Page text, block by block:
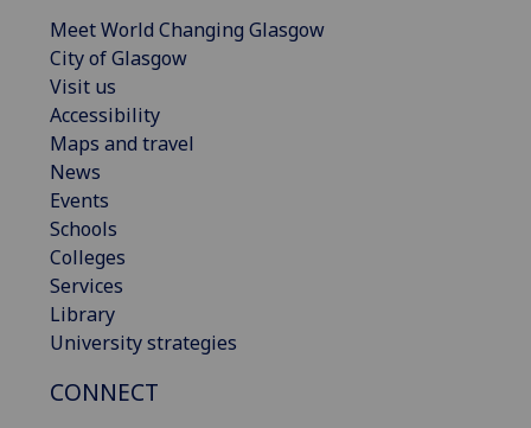
Meet World Changing Glasgow
City of Glasgow
Visit us
Accessibility
Maps and travel
News
Events
Schools
Colleges
Services
Library
University strategies
CONNECT